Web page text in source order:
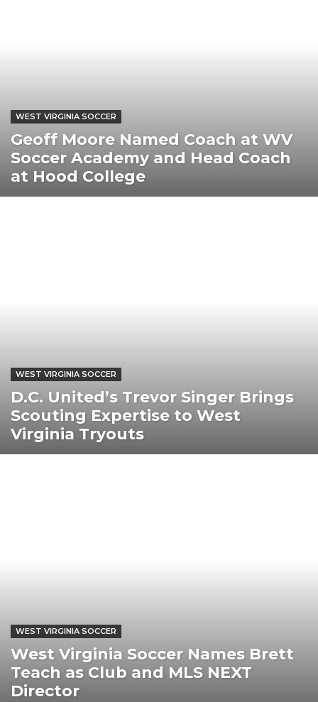
WEST VIRGINIA SOCCER
Geoff Moore Named Coach at WV
Soccer Academy and Head Coach
at Hood College
WEST VIRGINIA SOCCER
D.C. United’s Trevor Singer Brings
Scouting Expertise to West
Virginia Tryouts
WEST VIRGINIA SOCCER
West Virginia Soccer Names Brett
Teach as Club and MLS NEXT
Director